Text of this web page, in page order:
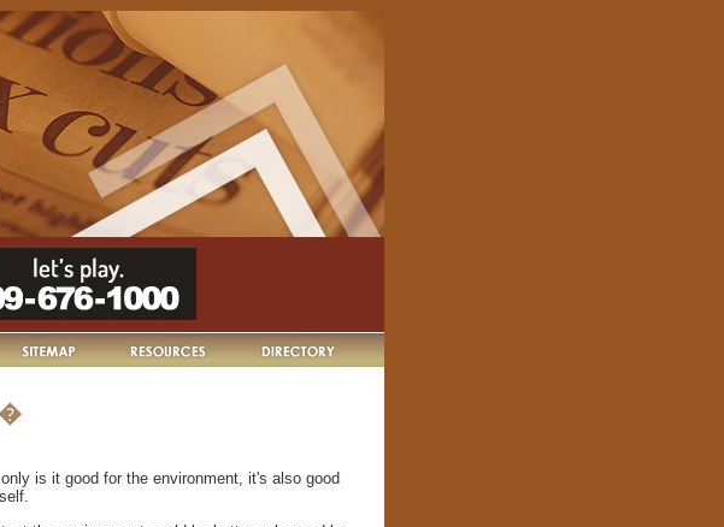
is it good for the environment, it's also good